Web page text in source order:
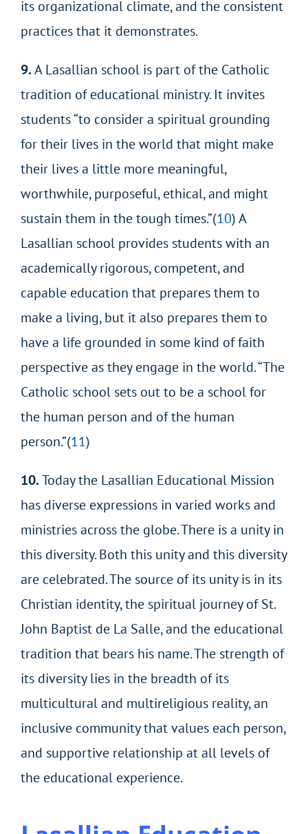
its organizational climate, and the consistent
practices that it demonstrates.
9.A Lasallian school is part of the Catholic
tradition of educational ministry. It invites
students “to consider a spiritual grounding
for their lives in the world that might make
their lives a little more meaningful,
worthwhile, purposeful, ethical, and might
sustain them in the tough times.”(10) A
Lasallian school provides students with an
academically rigorous, competent, and
capable education that prepares them to
make a living, but it also prepares them to
have a life grounded in some kind of faith
perspective as they engage in the world. “The
Catholic school sets out to be a school for
the human person and of the human
person.”(11)
10.Today the Lasallian Educational Mission
has diverse expressions in varied works and
ministries across the globe. There is a unity in
this diversity. Both this unity and this diversity
are celebrated. The source of its unity is in its
Christian identity, the spiritual journey of St.
John Baptist de La Salle, and the educational
tradition that bears his name. The strength of
its diversity lies in the breadth of its
multicultural and multireligious reality, an
inclusive community that values each person,
and supportive relationship at all levels of
the educational experience.